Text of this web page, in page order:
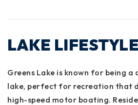
LAKE LIFESTYLE
Greens Lake is known for being a
lake, perfect for recreation that
high-speed motor boating.